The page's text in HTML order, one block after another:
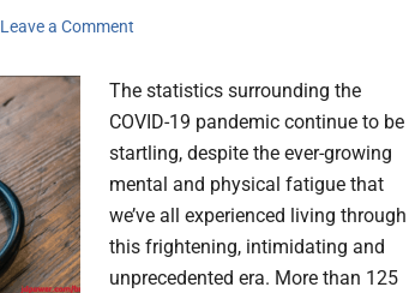
Leave a Comment
The statistics surrounding the
COVID-19 pandemic continue to be
startling, despite the ever-growing
mental and physical fatigue that
we’ve all experienced living through
this frightening, intimidating and
unprecedented era. More than 125